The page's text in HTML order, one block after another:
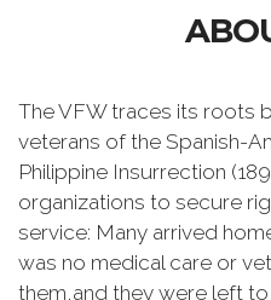
The VFW traces its roots
veterans of the Spanish-
Philippine Insurrection
organizations to secure
service: Many arrived
was no medical care or
them,and they were left